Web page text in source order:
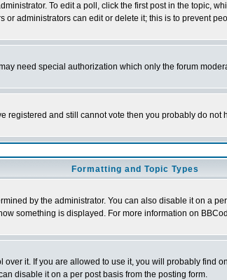
To edit a poll, click the first post in the topic,
administrators can edit or delete it; this is to prevent
need special authorization which only the forum
registered and still cannot vote then you probably do not
Formatting and Topic Types
by the administrator. You can also disable it on a
something is displayed. For more information on
it. If you are allowed to use it, you will probably find
disable it on a per post basis from the posting form.